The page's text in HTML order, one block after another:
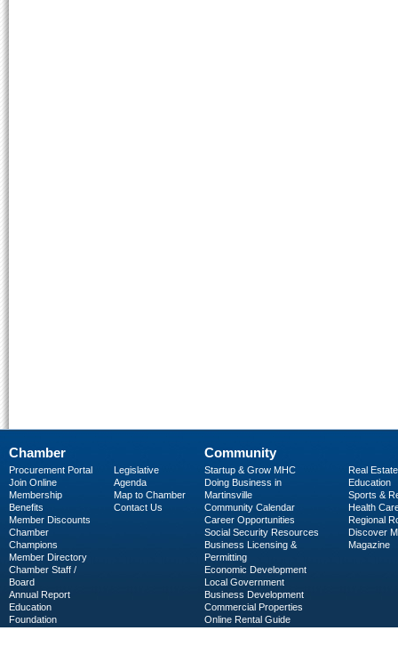
Chamber
Procurement Portal
Join Online
Membership
Benefits
Member Discounts
Chamber
Champions
Member Directory
Chamber Staff /
Board
Annual Report
Education
Foundation
Legislative
Agenda
Map to Chamber
Contact Us
Community
Startup & Grow MHC
Doing Business in
Martinsville
Community Calendar
Career Opportunities
Social Security Resources
Business Licensing &
Permitting
Economic Development
Local Government
Business Development
Commercial Properties
Online Rental Guide
Real Estate
Education
Sports &
Health
Regional
Discover
Magazine